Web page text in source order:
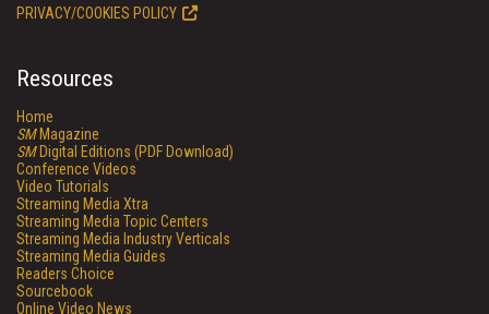
PRIVACY/COOKIES POLICY
Resources
Home
SMMagazine
SMDigital Editions (PDF Download)
Conference Videos
Video Tutorials
Streaming Media Xtra
Streaming Media Topic Centers
Streaming Media Industry Verticals
Streaming Media Guides
Readers Choice
Sourcebook
Online Video News